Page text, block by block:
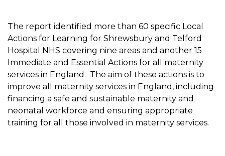
The report identified more than 60 specific Local
Actions for Learning for Shrewsbury and Telford
Hospital NHS covering nine areas and another 15
Immediate and Essential Actions for all maternity
services in England. The aim of these actions is to
improve all maternity services in England, including
financing a safe and sustainable maternity and
neonatal workforce and ensuring appropriate
training for all those involved in maternity services.